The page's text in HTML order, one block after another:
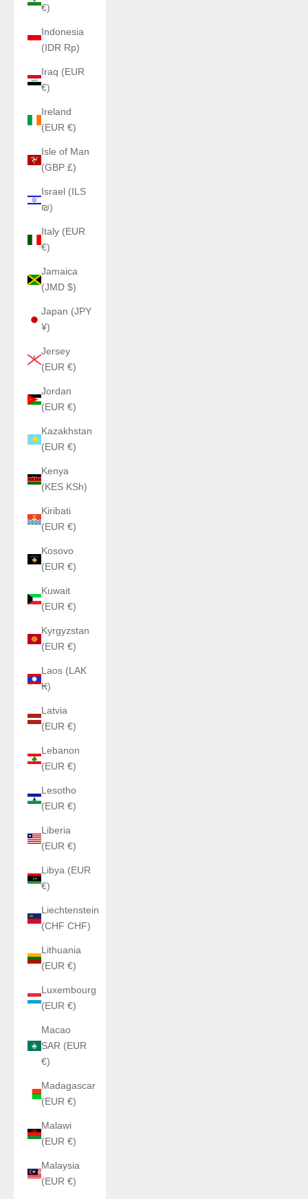
€)
Indonesia
(IDR Rp)
Iraq (EUR
€)
Ireland
(EUR €)
Isle of Man
(GBP £)
Israel (ILS
₪)
Italy (EUR
€)
Jamaica
(JMD $)
Japan (JPY
¥)
Jersey
(EUR €)
Jordan
(EUR €)
Kazakhstan
(EUR €)
Kenya
(KES KSh)
Kiribati
(EUR €)
Kosovo
(EUR €)
Kuwait
(EUR €)
Kyrgyzstan
(EUR €)
Laos (LAK
₭)
Latvia
(EUR €)
Lebanon
(EUR €)
Lesotho
(EUR €)
Liberia
(EUR €)
Libya (EUR
€)
Liechtenstein
(CHF CHF)
Lithuania
(EUR €)
Luxembourg
(EUR €)
Macao
SAR (EUR
€)
Madagascar
(EUR €)
Malawi
(EUR €)
Malaysia
(EUR €)